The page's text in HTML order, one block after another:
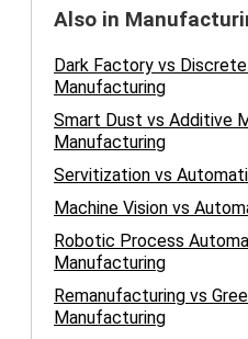
Also in
Dark Factory vs
Manufacturing
Smart Dust vs Additive
Manufacturing
Servitization vs
Machine Vision vs
Robotic Process
Manufacturing
Remanufacturing vs
Manufacturing